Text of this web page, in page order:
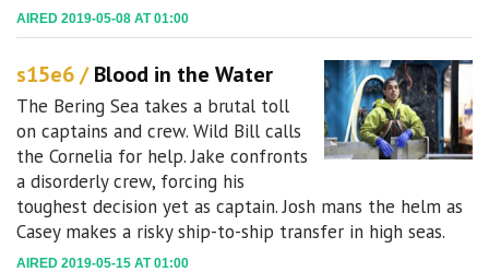
AIRED 2019-05-08 AT 01:00
s15e6 /Blood in the Water
The Bering Sea takes a brutal toll
on captains and crew. Wild Bill calls
the Cornelia for help. Jake confronts
a disorderly crew, forcing his
toughest decision yet as captain. Josh mans the helm as
Casey makes a risky ship-to-ship transfer in high seas.
AIRED 2019-05-15 AT 01:00